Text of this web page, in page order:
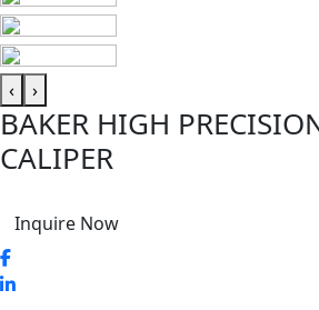
‹ ›
BAKER HIGH
CALIPER
Inquire Now